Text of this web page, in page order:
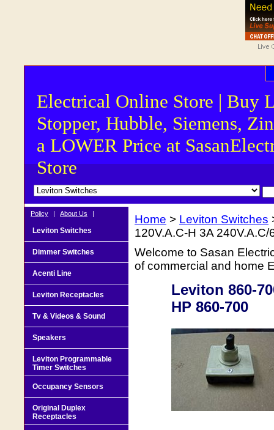
Electrical Online Store | Buy
Stopper, Hubble, Siemens,
a LOWER Price at
Store
Home > Leviton Switches
120V.A.C-H 3A
Welcome to Sasan
of commercial and home
Leviton 860-
HP 860-700
Policy | About Us |
Leviton Switches
Dimmer Switches
Acenti Line
Leviton Receptacles
Tv & Videos & Sound
Speakers
Leviton Programmable
Timer Switches
Occupancy Sensors
Original Duplex
Receptacles